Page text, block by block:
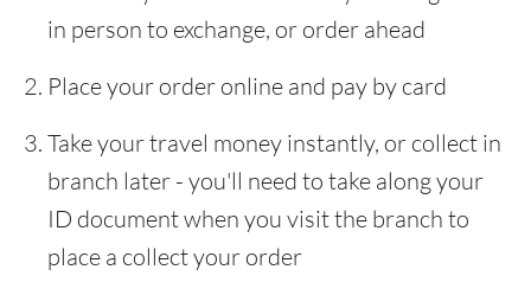
in person to exchange, or order ahead
Place your order online and pay by card
Take your travel money instantly, or collect in
branch later - you'll need to take along your
ID document when you visit the branch to
place a collect your order